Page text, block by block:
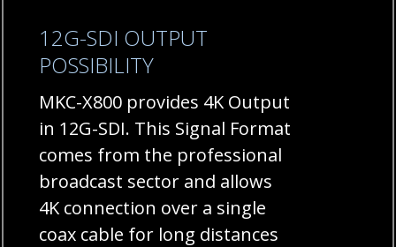
12G-SDI OUTPUT
POSSIBILITY
MKC-X800 provides 4K Output
in 12G-SDI. This Signal Format
comes from the professional
broadcast sector and allows
4K connection over a single
coax cable for long distances